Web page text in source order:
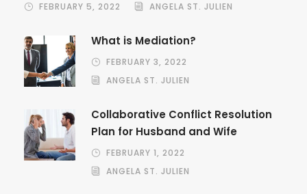
FEBRUARY 5, 2022 ANGELA ST. JULIEN
What is Mediation?
FEBRUARY 3, 2022
ANGELA ST. JULIEN
Collaborative Conflict Resolution
Plan for Husband and Wife
FEBRUARY 1, 2022
ANGELA ST. JULIEN